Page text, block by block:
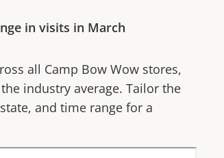
in visits in March
all Camp Bow Wow stores,
industry average. Tailor the
and time range for a